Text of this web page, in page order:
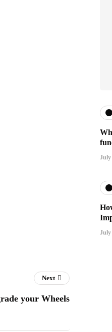
July
July
Next
your Wheels